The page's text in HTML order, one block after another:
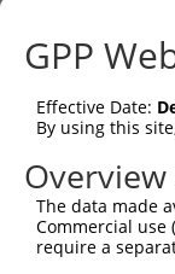
Sbjct   1
Query   1
Sbjct  75
Query   1
Sbjct 149
GPP
Effective Date:
By using this
The data made
Commercial use
require a